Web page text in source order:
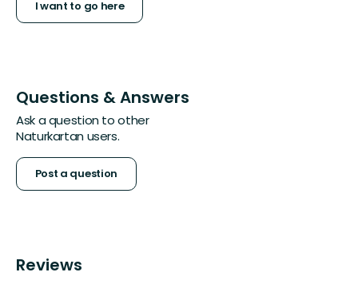
I want to go here
Questions & Answers
Ask a question to other
Naturkartan users.
Post a question
Reviews